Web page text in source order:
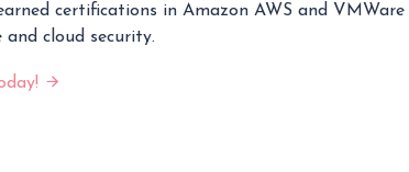
certifications in Amazon AWS and VMWare
cloud security.